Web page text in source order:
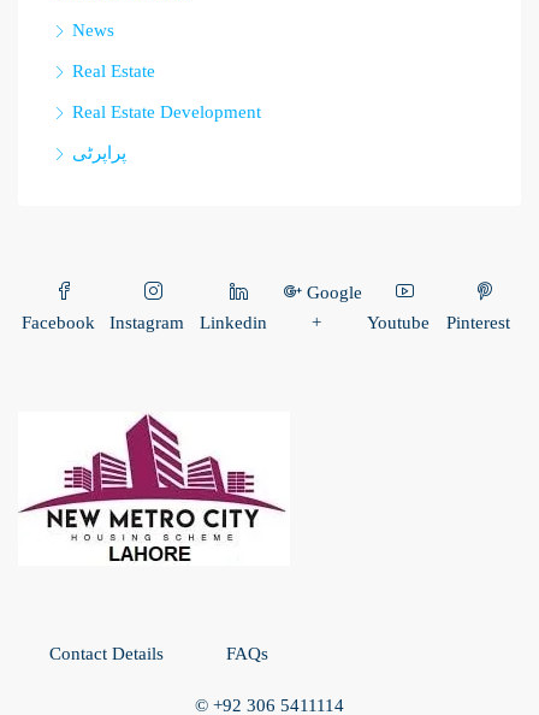
News
Real Estate
Real Estate Development
پراپرٹی
Facebook Instagram Linkedin
Google
+
Youtube Pinterest
Contact Details FAQs
© +92 306 5411114